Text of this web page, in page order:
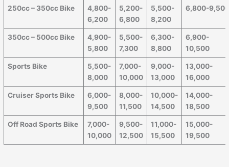
250cc – 350cc Bike
4,800-
6,200
5,200-
6,800
5,500-
8,200
6,800-
350cc – 500cc Bike
4,900-
5,800
5,500-
7,300
6,300-
8,800
6,900-
10,500
Sports Bike
5,500-
8,000
7,000-
10,000
9,000-
13,000
13,000-
16,000
Cruiser Sports Bike
6,000-
9,500
8,000-
11,500
10,000-
14,500
14,000-
18,500
Off Road Sports Bike
7,000-
10,000
9,500-
12,500
11,000-
15,500
15,000-
19,500